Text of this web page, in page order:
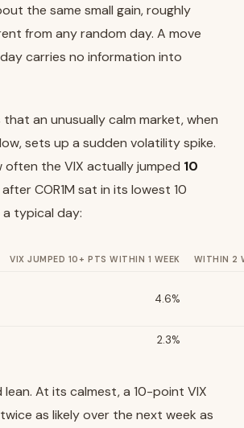
the same small gain, roughly
from any random day. A move
carries no information into
an unusually calm market, when
sets up a sudden volatility spike.
often the VIX actually jumped 10
after COR1M sat in its lowest 10
typical day:
VIX JUMPED 10+ PTS WITHIN 1 WEEK WITHIN 2
4.6%
2.3%
lean. At its calmest, a 10-point VIX
as likely over the next week as